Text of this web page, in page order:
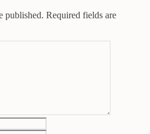
published. Required fields are